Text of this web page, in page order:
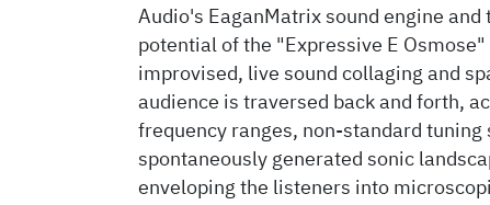
Audio's EaganMatrix sound engine
potential of the "Expressive E
improvised, live sound collaging and
audience is traversed back and forth,
frequency ranges, non-standard
spontaneously generated sonic
enveloping the listeners into